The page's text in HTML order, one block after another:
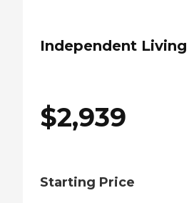
Independent Living
$2,939
Starting Price